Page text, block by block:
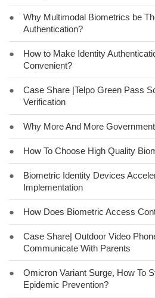
●
Why Multimodal Biometrics be
Authentication?
●
How to Make Identity
Convenient?
●
Case Share |Telpo Green Pass
Verification
● Why More And More
● How To Choose High Quality
●
Biometric Identity Devices
Implementation
● How Does Biometric Access
●
Case Share| Outdoor Video
Communicate With Parents
●
Omicron Variant Surge, How To
Epidemic Prevention?